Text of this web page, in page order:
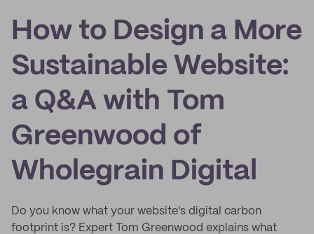
How to Design a More
Sustainable Website:
a Q&A with Tom
Greenwood of
Wholegrain Digital
Do you know what your website's digital carbon
footprint is? Expert Tom Greenwood explains what